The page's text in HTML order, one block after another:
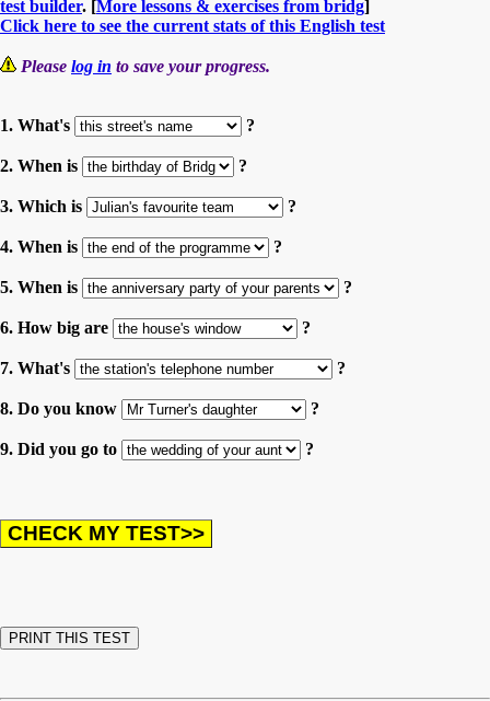
test builder. [More lessons & exercises from bridg]
Click here to see the current stats of this English test
Please log in to save your progress.
1. What's ?
2. When is ?
3. Which is ?
4. When is ?
5. When is ?
6. How big are ?
7. What's ?
8. Do you know ?
9. Did you go to ?